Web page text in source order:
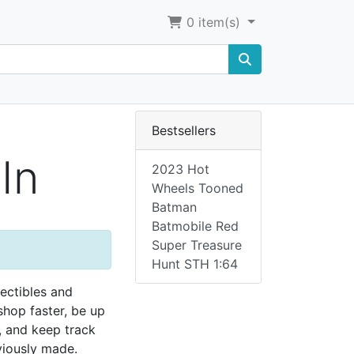
0 item(s)
and
faster, be up
and keep track
made.
Bestsellers
2023 Hot
Wheels Tooned
Batman
Batmobile Red
Super Treasure
Hunt STH 1:64